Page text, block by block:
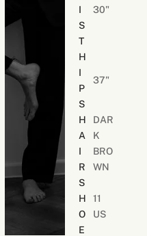
I
S
T
30"
H
I
P
S
37"
H
A
I
R
DAR
K
BRO
WN
S
H
O
E
11
US
O
N